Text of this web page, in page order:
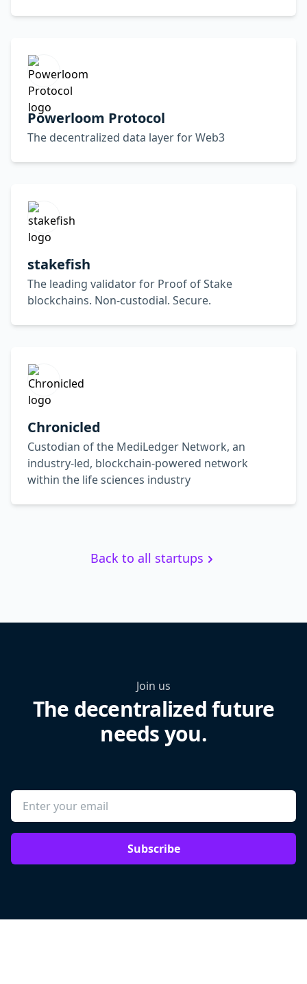
Powerloom Protocol
The decentralized data layer for Web3
stakefish
The leading validator for Proof of Stake
blockchains. Non-custodial. Secure.
Chronicled
Custodian of the MediLedger Network, an
industry-led, blockchain-powered network
within the life sciences industry
Back to all startups
Join us
The decentralized future
needs you.
Subscribe